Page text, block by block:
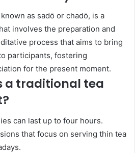
as sadō or chadō, is a
involves the preparation and
process that aims to bring
participants, fostering
for the present moment.
a traditional tea
can last up to four hours.
that focus on serving thin tea